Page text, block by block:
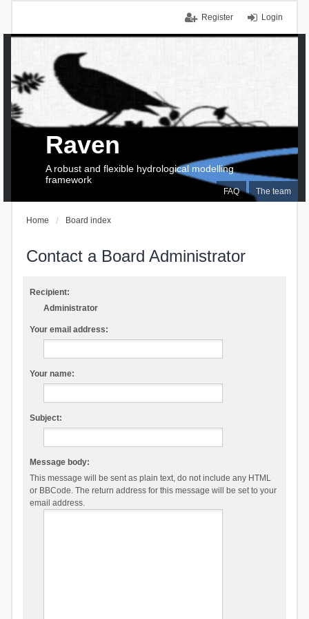
Login
Register
FAQ The team
Raven
A robust and flexible hydrological modelling
framework
Home Board index
Contact a Board Administrator
Recipient:
Administrator
Your email address:
Your name:
Subject:
Message body:
This message will be sent as plain text, do not include any HTML
or BBCode. The return address for this message will be set to your
email address.